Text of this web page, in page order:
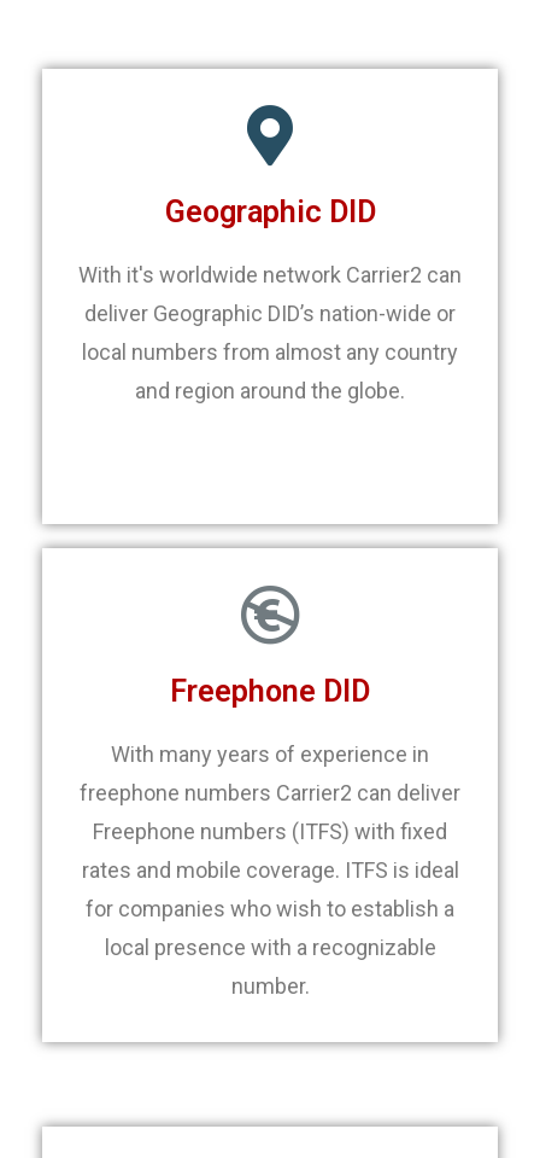
Geographic DID
With it's worldwide network Carrier2 can
deliver Geographic DID’s nation-wide or
local numbers from almost any country
and region around the globe.
Freephone DID
With many years of experience in
freephone numbers Carrier2 can deliver
Freephone numbers (ITFS) with fixed
rates and mobile coverage. ITFS is ideal
for companies who wish to establish a
local presence with a recognizable
number.